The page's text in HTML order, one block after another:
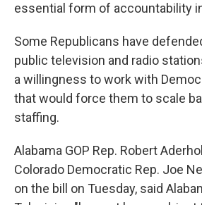
essential form of accountability
Some Republicans have
public television and radio
a willingness to work with
that would force them to scale
staffing.
Alabama GOP Rep. Robert
Colorado Democratic Rep. Joe
on the bill on Tuesday, said